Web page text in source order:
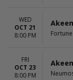
WED
OCT 21
8:00 PM
FRI
OCT 23
8:00 PM